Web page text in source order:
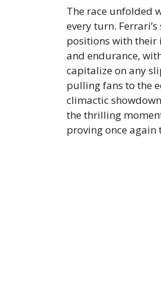
The race unfolded
every turn.
positions with their
and endurance,
capitalize on any
pulling fans to the
climactic
the thrilling
proving once again